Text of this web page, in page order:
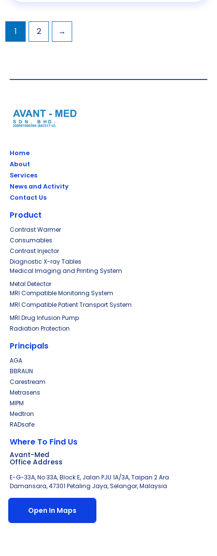
1 2 →
Home
About
Services
News and Activity
Contact Us
Product
Contrast Warmer
Consumables
Contrast Injector
Diagnostic X-ray Tables
Medical Imaging and Printing System
Metal Detector
MRI Compatible Monitoring System
MRI Compatible Patient Transport System
MRI Drug Infusion Pump
Radiation Protection
Principals
AGA
BBRAUN
Carestream
Metrasens
MIPM
Medtron
RADsafe
Where To Find Us
Avant-Med
Office Address
E-G-33A, No 33A, Block E, Jalan PJU 1A/3A, Taipan 2 Ara
Damansara, 47301 Petaling Jaya, Selangor, Malaysia
Open In Maps